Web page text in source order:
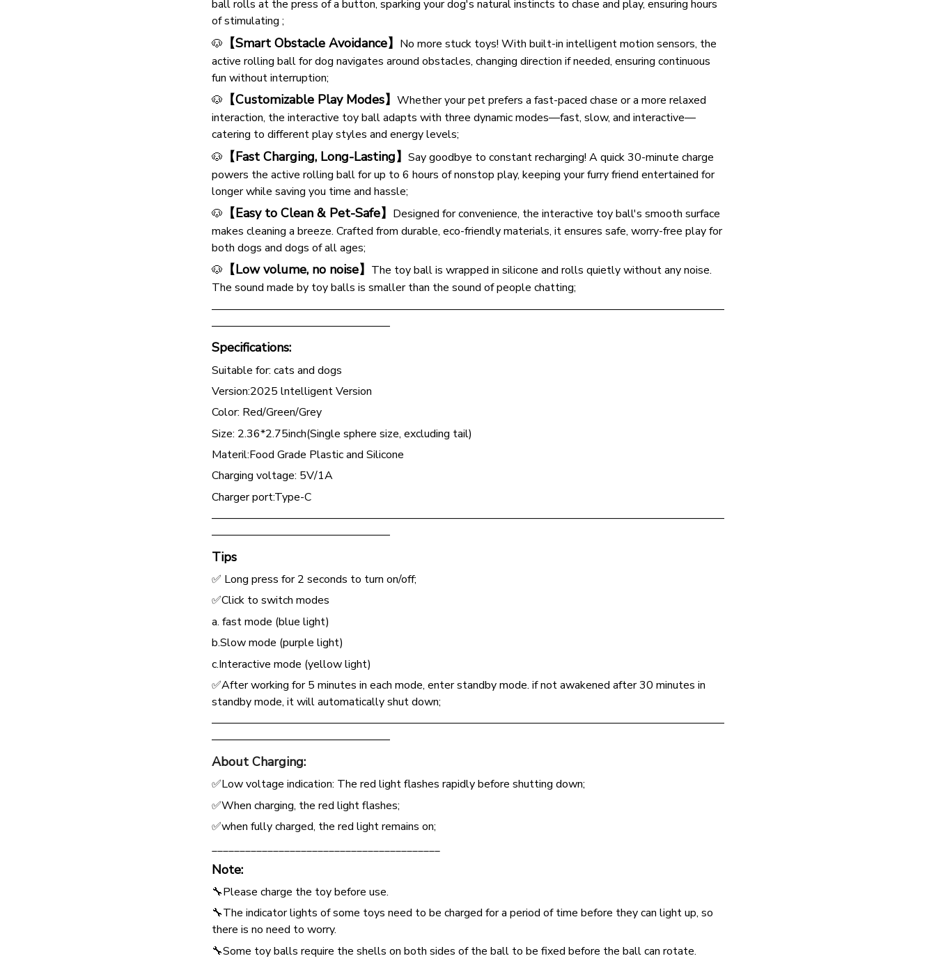
ball rolls at the press of a button, sparking your dog's natural instincts to chase and play, ensuring hours
of stimulating ;
🐶 【Smart Obstacle Avoidance】 No more stuck toys! With built-in intelligent motion sensors, the
active rolling ball for dog navigates around obstacles, changing direction if needed, ensuring continuous
fun without interruption;
🐶 【Customizable Play Modes】 Whether your pet prefers a fast-paced chase or a more relaxed
interaction, the interactive toy ball adapts with three dynamic modes—fast, slow, and interactive—
catering to different play styles and energy levels;
🐶 【Fast Charging, Long-Lasting】 Say goodbye to constant recharging! A quick 30-minute charge
powers the active rolling ball for up to 6 hours of nonstop play, keeping your furry friend entertained for
longer while saving you time and hassle;
🐶 【Easy to Clean & Pet-Safe】 Designed for convenience, the interactive toy ball's smooth surface
makes cleaning a breeze. Crafted from durable, eco-friendly materials, it ensures safe, worry-free play for
both dogs and dogs of all ages;
🐶 【Low volume, no noise】 The toy ball is wrapped in silicone and rolls quietly without any noise.
The sound made by toy balls is smaller than the sound of people chatting;
——————————————————————————————————————————————
————————————————
Specifications:
Suitable for: cats and dogs
Version:2025 lntelligent Version
Color: Red/Green/Grey
Size: 2.36*2.75inch(Single sphere size, excluding tail)
Materil:Food Grade Plastic and Silicone
Charging voltage: 5V/1A
Charger port:Type-C
——————————————————————————————————————————————
————————————————
Tips
✅ Long press for 2 seconds to turn on/off;
✅Click to switch modes
a. fast mode (blue light)
b.Slow mode (purple light)
c.Interactive mode (yellow light)
✅After working for 5 minutes in each mode, enter standby mode. if not awakened after 30 minutes in
standby mode, it will automatically shut down;
——————————————————————————————————————————————
————————————————
About Charging:
✅Low voltage indication: The red light flashes rapidly before shutting down;
✅When charging, the red light flashes;
✅when fully charged, the red light remains on;
_________________________________________
Note:
🔧Please charge the toy before use.
🔧The indicator lights of some toys need to be charged for a period of time before they can light up, so
there is no need to worry.
🔧Some toy balls require the shells on both sides of the ball to be fixed before the ball can rotate.